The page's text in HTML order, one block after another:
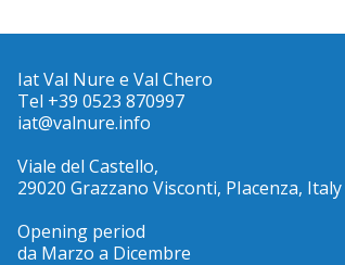
Iat Val Nure e Val Chero
Tel +39 0523 870997
iat@valnure.info
Viale del Castello,
29020 Grazzano Visconti, PIacenza, Italy
Opening period
da Marzo a Dicembre